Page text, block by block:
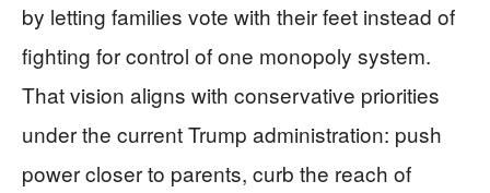
by letting families vote with their feet instead of
fighting for control of one monopoly system.
That vision aligns with conservative priorities
under the current Trump administration: push
power closer to parents, curb the reach of